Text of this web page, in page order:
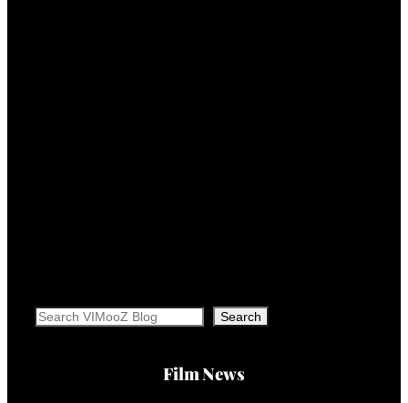
Search Search
Film News